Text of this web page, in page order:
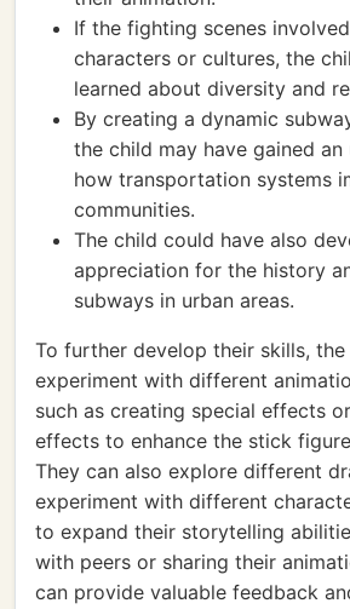
If the fighting scenes
characters or cultures, the
learned about diversity and
By creating a dynamic
the child may have gained
how transportation systems
communities.
The child could have also
appreciation for the history
subways in urban areas.
To further develop their skills,
experiment with different
such as creating special effects
effects to enhance the stick
They can also explore different
experiment with different
to expand their storytelling
with peers or sharing their
can provide valuable feedback